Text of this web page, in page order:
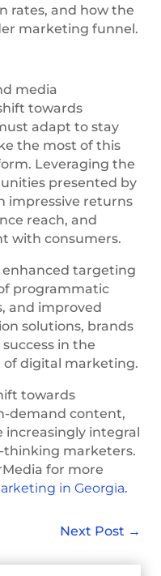
rates, and how the
marketing funnel.
media
towards
adapt to stay
the most of this
Leveraging the
presented by
impressive returns
reach, and
with consumers.
targeting
programmatic
and improved
solutions, brands
in the
of digital marketing.
towards
demand content,
increasingly integral
thinking marketers.
for more
in Georgia.
Next Post →